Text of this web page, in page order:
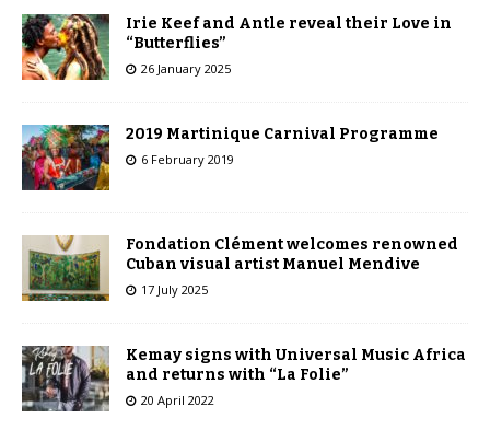
Irie Keef and Antle reveal their Love in
“Butterflies”
26 January 2025
2019 Martinique Carnival Programme
6 February 2019
Fondation Clément welcomes renowned
Cuban visual artist Manuel Mendive
17 July 2025
Kemay signs with Universal Music Africa
and returns with “La Folie”
20 April 2022